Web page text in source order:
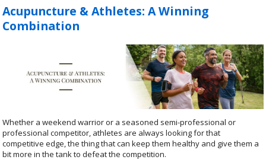
Acupuncture & Athletes: A Winning
Combination
Whether a weekend warrior or a seasoned semi-professional or
professional competitor, athletes are always looking for that
competitive edge, the thing that can keep them healthy and give them a
bit more in the tank to defeat the competition.